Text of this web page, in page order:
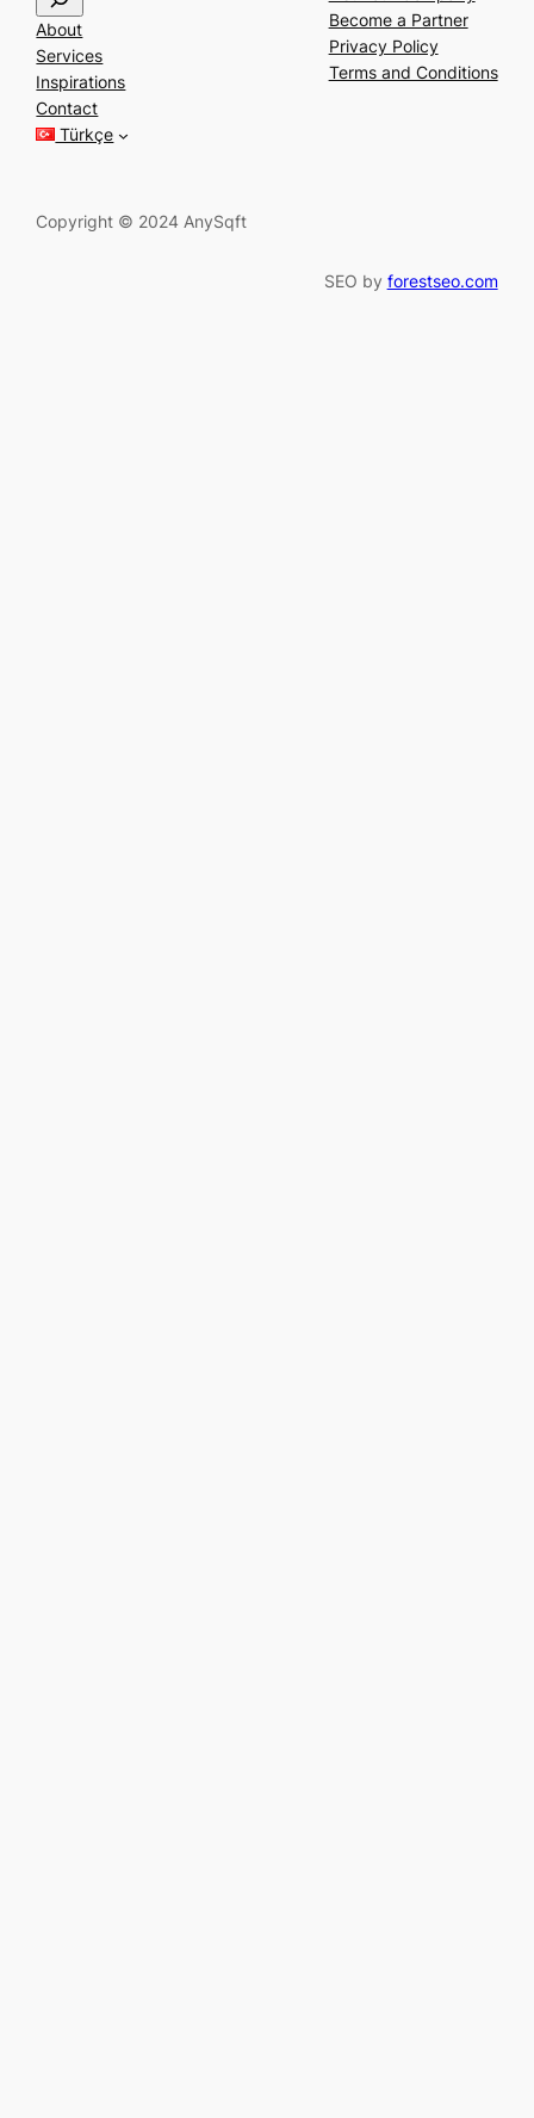
e
a
r
c
h
About
Services
Inspirations
Contact
Türkçe
Become a Partner
Privacy Policy
Terms and Conditions
Copyright © 2024 AnySqft
SEO by forestseo.com